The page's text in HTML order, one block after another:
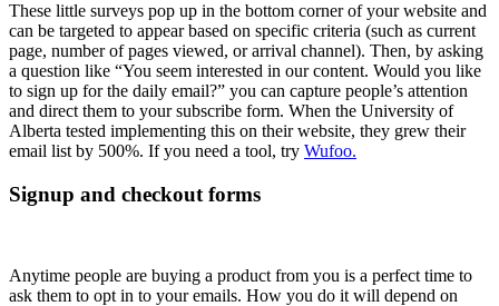
These little surveys pop up in the bottom corner of your website and
can be targeted to appear based on specific criteria (such as current
page, number of pages viewed, or arrival channel). Then, by asking
a question like “You seem interested in our content. Would you like
to sign up for the daily email?” you can capture people’s attention
and direct them to your subscribe form. When the University of
Alberta tested implementing this on their website, they grew their
email list by 500%. If you need a tool, try Wufoo.
Signup and checkout forms
Anytime people are buying a product from you is a perfect time to
ask them to opt in to your emails. How you do it will depend on